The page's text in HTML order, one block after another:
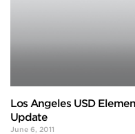
Los Angeles USD
Update
June 6, 2011